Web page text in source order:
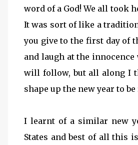
word of a God! We all took
It was sort of like a
you give to the first day of
and laugh at the
will follow, but all along I
shape up the new year to
I learnt of a similar new
States and best of all this